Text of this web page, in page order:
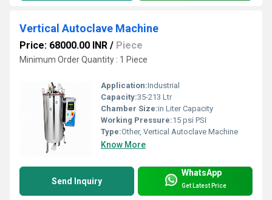
Vertical Autoclave Machine
Price: 68000.00 INR / Piece
Minimum Order Quantity : 1 Piece
Application:Industrial
Capacity:35-213 Ltr
Chamber Size:in Liter Capacity
Working Pressure:15 psi PSI
Type:Other, Vertical Autoclave Machine
Know More
Send Inquiry
WhatsApp
Get Latest Price